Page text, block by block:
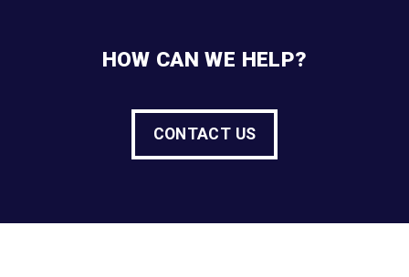
HOW CAN WE HELP?
CONTACT US